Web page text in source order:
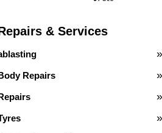
& Services
Repairs